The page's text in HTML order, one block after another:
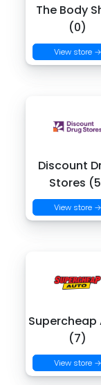
The Body
(0)
View store →
Discount
Stores
View store →
Supercheap
(7)
View store →